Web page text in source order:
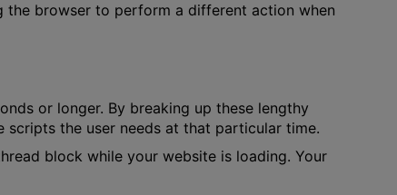
the browser to perform a different action when
or longer. By breaking up these lengthy
scripts the user needs at that particular time.
block while your website is loading. Your